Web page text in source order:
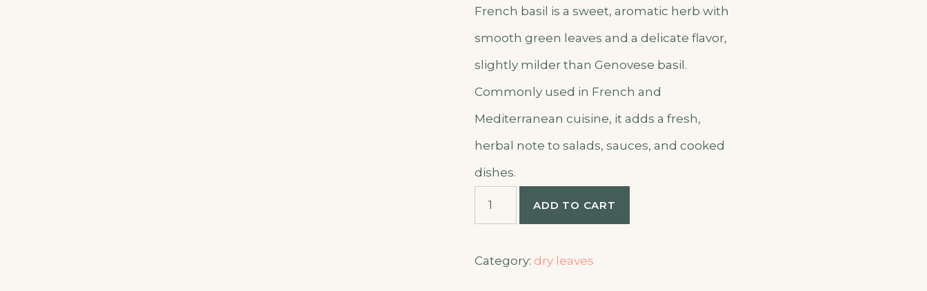
French basil is a sweet, aromatic herb with
smooth green leaves and a delicate flavor,
slightly milder than Genovese basil.
Commonly used in French and
Mediterranean cuisine, it adds a fresh,
herbal note to salads, sauces, and cooked
dishes.
ADD TO CART
Category: dry leaves